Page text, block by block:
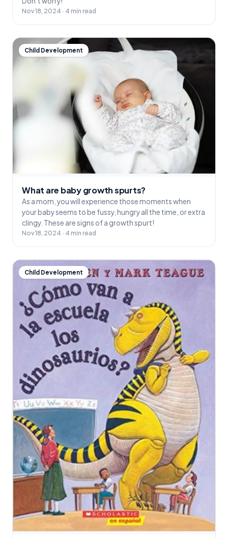
Nov 18, 2024 · 4 min read
Child Development
What are baby growth spurts?
As a mom, you will experience those moments when
your baby seems to be fussy, hungry all the time, or extra
clingy. These are signs of a growth spurt!
Nov 18, 2024 · 4 min read
Child Development